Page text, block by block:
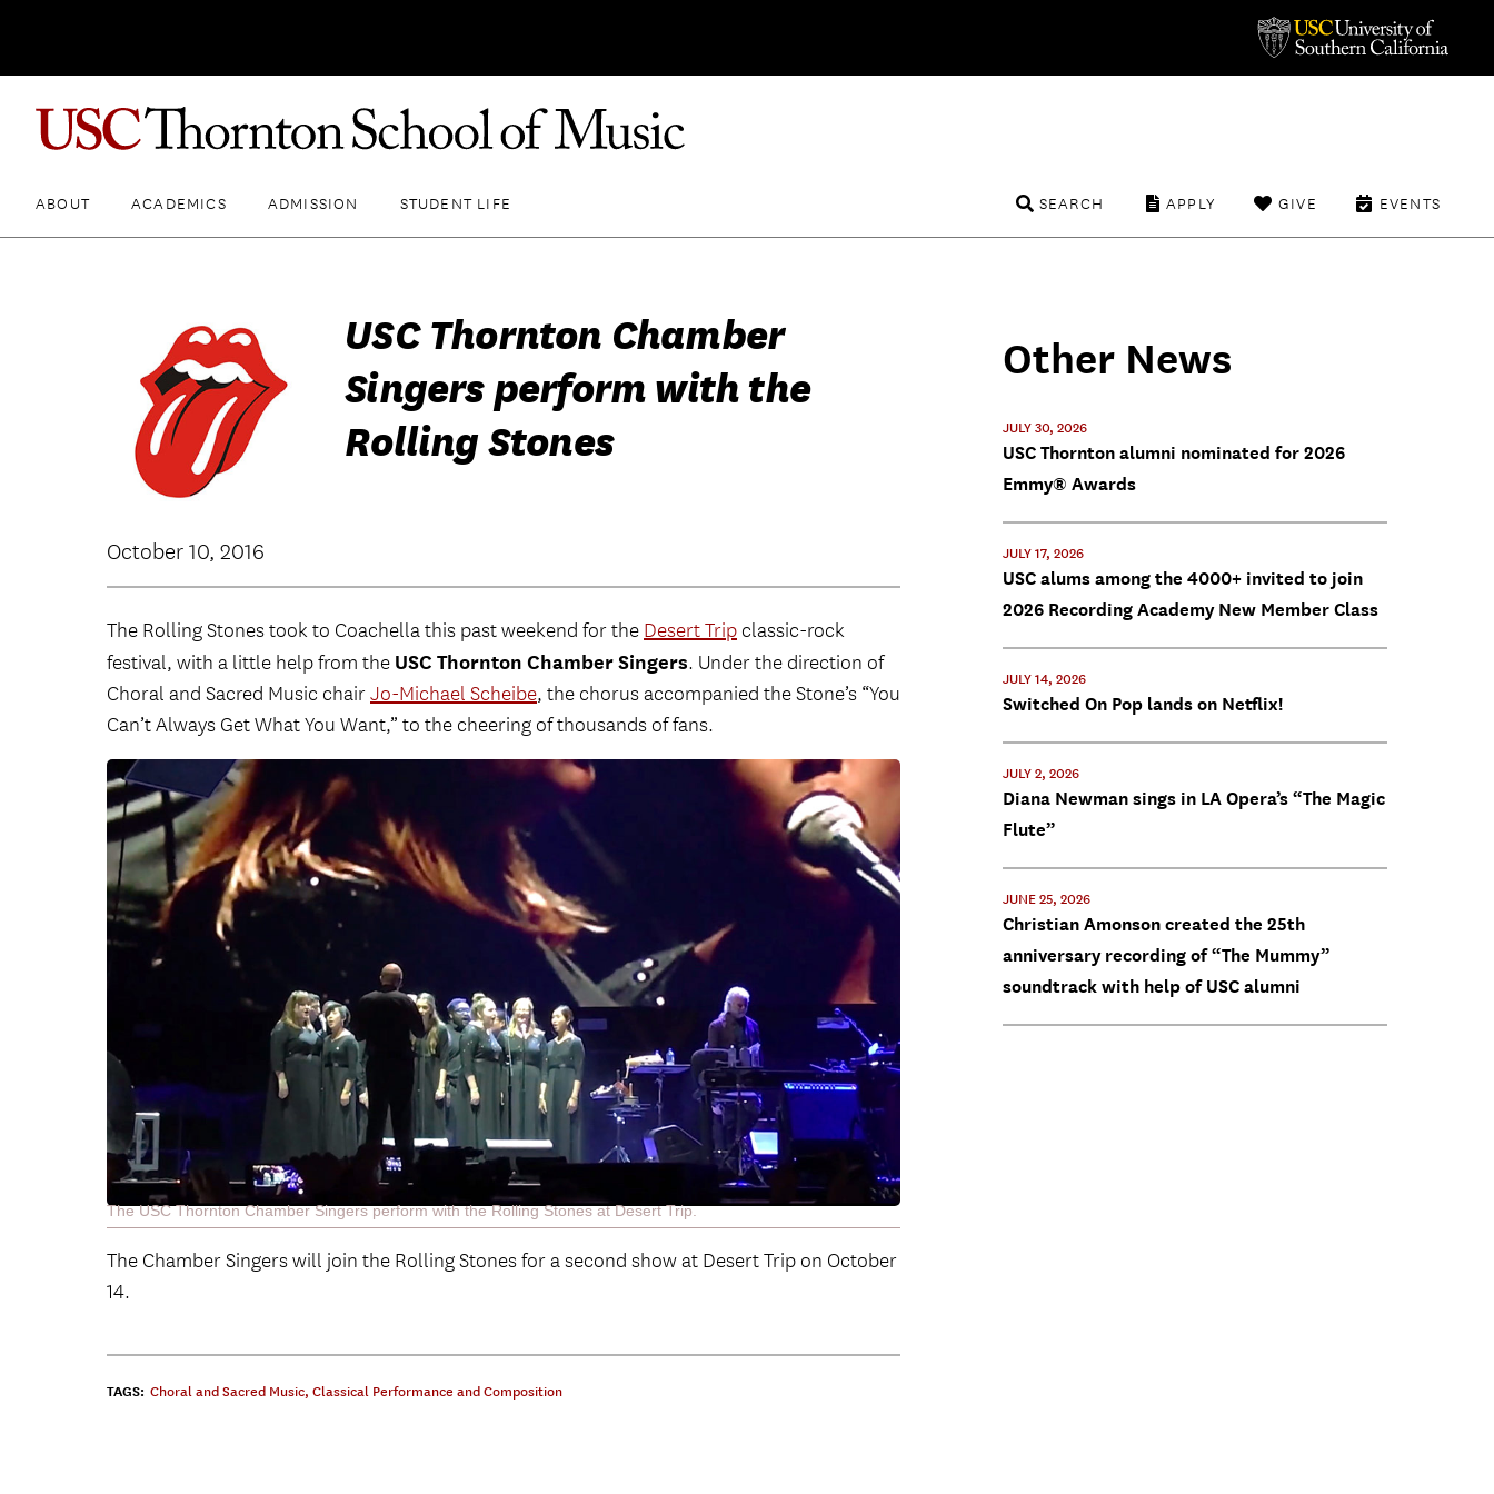
ABOUT ACADEMICS ADMISSION STUDENT LIFE EVENTS
GIVE
APPLY
SEARCH
USC Thornton Chamber
Singers perform with the
Rolling Stones
October 10, 2016
The Rolling Stones took to Coachella this past weekend for the Desert Trip classic-rock
festival, with a little help from the USC Thornton Chamber Singers. Under the direction of
Choral and Sacred Music chairJo-Michael Scheibe, the chorus accompanied the Stone’s “You
Can’t Always Get What You Want,” to the cheering of thousands of fans.
The USC Thornton Chamber Singers perform with the Rolling Stones at Desert Trip.
The Chamber Singers will join the Rolling Stones for a second show at Desert Trip on October
14.
TAGS: Choral and Sacred Music, Classical Performance and Composition
Other News
JULY 30, 2026
USC Thornton alumni nominated for 2026
Emmy® Awards
JULY 17, 2026
USC alums among the 4000+ invited to join
2026 Recording Academy New Member Class
JULY 14, 2026
Switched On Pop lands on Netflix!
JULY 2, 2026
Diana Newman sings in LA Opera’s “The Magic
Flute”
JUNE 25, 2026
Christian Amonson created the 25th
anniversary recording of “The Mummy”
soundtrack with help of USC alumni